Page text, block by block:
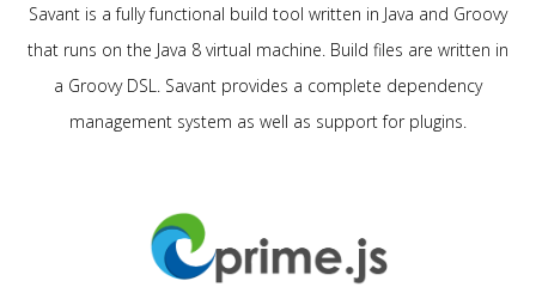
Savant is a fully functional build tool written in Java and Groovy
that runs on the Java 8 virtual machine. Build files are written in
a Groovy DSL. Savant provides a complete dependency
management system as well as support for plugins.